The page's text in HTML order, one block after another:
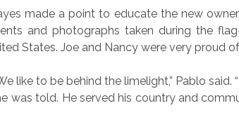
made a point to educate the new
and photographs taken during the
States. Joe and Nancy were very proud
like to be behind the limelight,” Pablo said.
was told. He served his country and